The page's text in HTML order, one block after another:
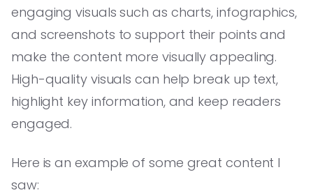
engaging visuals such as charts, infographics,
and screenshots to support their points and
make the content more visually appealing.
High-quality visuals can help break up text,
highlight key information, and keep readers
engaged.
Here is an example of some great content I
saw: